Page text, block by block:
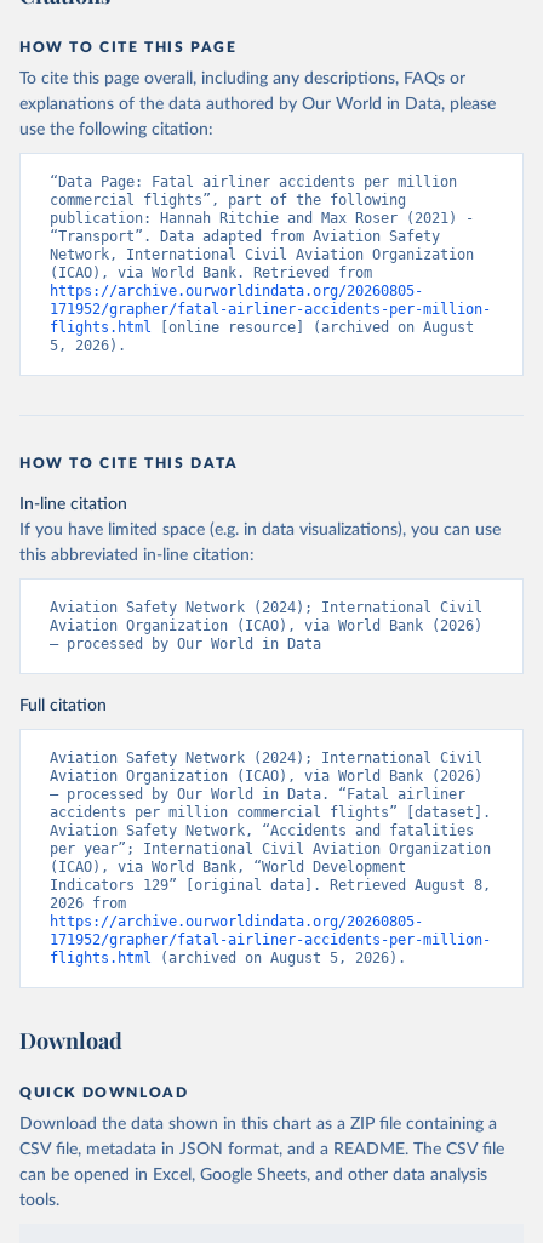
HOW TO CITE THIS PAGE
To cite this page overall, including any descriptions, FAQs or
explanations of the data authored by Our World in Data, please
use the following citation:
“Data Page: Fatal airliner accidents per million
commercial flights”, part of the following
publication: Hannah Ritchie and Max Roser (2021) -
“Transport”. Data adapted from Aviation Safety
Network, International Civil Aviation Organization
https://archive.ourworldindata.org/20260805-
171952/grapher/fatal-airliner-accidents-per-million-
flights.html [online resource] (archived on August
5, 2026).
HOW TO CITE THIS DATA
In-line citation
If you have limited space (e.g. in data visualizations), you can use
this abbreviated in-line citation:
Aviation Safety Network (2024); International Civil
Aviation Organization (ICAO), via World Bank (2026)
– processed by Our World in Data
Full citation
Aviation Safety Network (2024); International Civil
Aviation Organization (ICAO), via World Bank (2026)
– processed by Our World in Data. “Fatal airliner
accidents per million commercial flights” [dataset].
Aviation Safety Network, “Accidents and fatalities
per year”; International Civil Aviation Organization
(ICAO), via World Bank, “World Development
Indicators 129” [original data]. Retrieved August 8,
https://archive.ourworldindata.org/20260805-
171952/grapher/fatal-airliner-accidents-per-million-
flights.html (archived on August 5, 2026).
Download
QUICK DOWNLOAD
Download the data shown in this chart as a ZIP file containing a
CSV file, metadata in JSON format, and a README. The CSV file
can be opened in Excel, Google Sheets, and other data analysis
tools.